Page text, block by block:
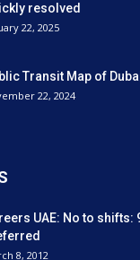
resolved
22, 2025
Transit Map of
22, 2024
UAE: No to shifts:
8, 2012